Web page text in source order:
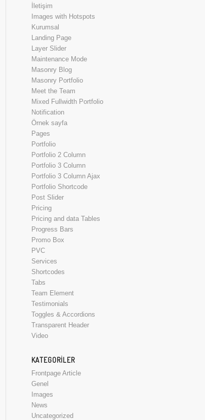
İletişim
Images with Hotspots
Kurumsal
Landing Page
Layer Slider
Maintenance Mode
Masonry Blog
Masonry Portfolio
Meet the Team
Mixed Fullwidth Portfolio
Notification
Örnek sayfa
Pages
Portfolio
Portfolio 2 Column
Portfolio 3 Column
Portfolio 3 Column Ajax
Portfolio Shortcode
Post Slider
Pricing
Pricing and data Tables
Progress Bars
Promo Box
PVC
Services
Shortcodes
Tabs
Team Element
Testimonials
Toggles & Accordions
Transparent Header
Video
KATEGORILER
Frontpage Article
Genel
Images
News
Uncategorized